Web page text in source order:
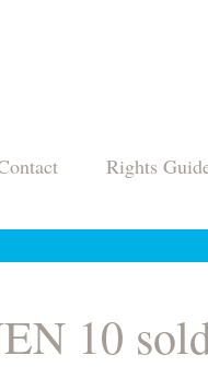
Rights
10